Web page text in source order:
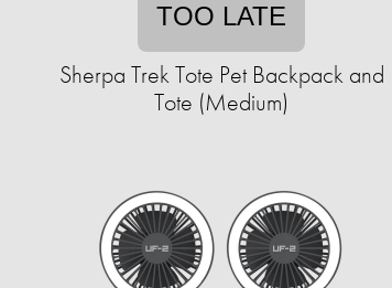
TOO LATE
Sherpa Trek Tote Pet Backpack and
Tote (Medium)